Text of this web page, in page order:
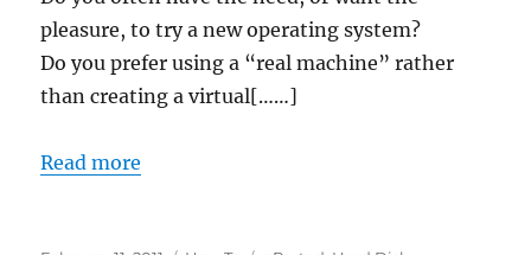
pleasure, to try a new operating system?
Do you prefer using a “real machine” rather
than creating a virtual[……]
Read more